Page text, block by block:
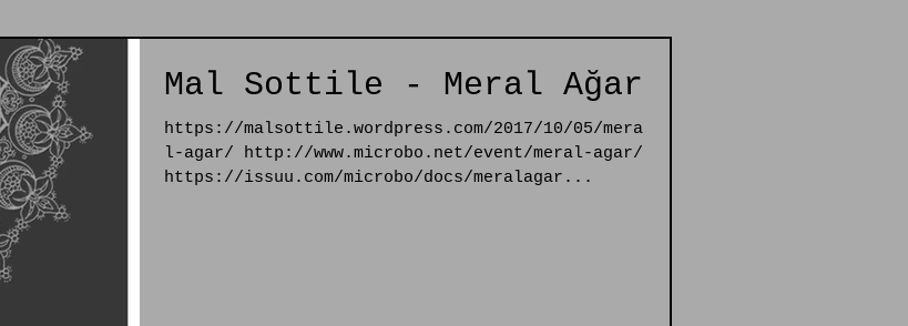
Mal Sottile - Meral Ağar
https://malsottile.wordpress.com/2017/10/05/mera
l-agar/ http://www.microbo.net/event/meral-agar/
https://issuu.com/microbo/docs/meralagar...